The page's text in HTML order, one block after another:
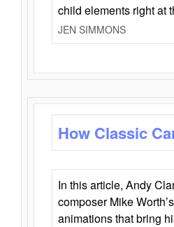
child elements right at
JEN SIMMONS
How Classic
In this article, Andy
composer Mike
animations that bring